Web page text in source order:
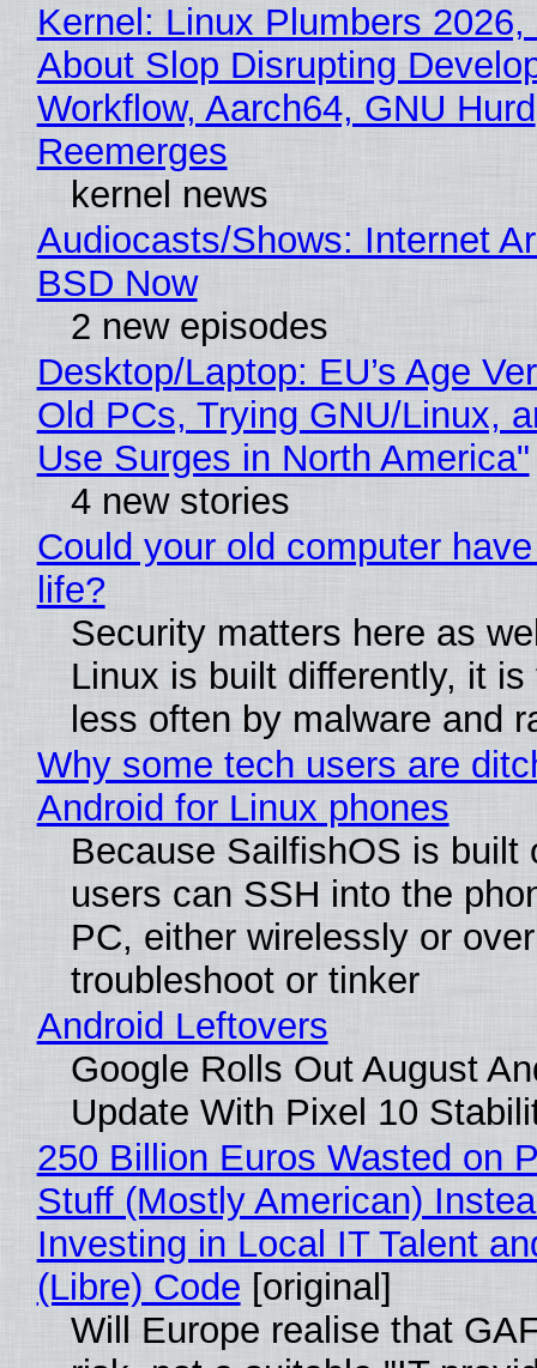
Kernel: Linux Plumbers 2026,
About Slop Disrupting
Workflow, Aarch64, GNU Hurd
Reemerges
kernel news
Audiocasts/Shows: Internet
BSD Now
2 new episodes
Desktop/Laptop: EU’s Age
Old PCs, Trying GNU/Linux,
Use Surges in North America"
4 new stories
Could your old computer
life?
Security matters here as
Linux is built differently, it is
less often by malware and
Why some tech users are
Android for Linux phones
Because SailfishOS is built
users can SSH into the
PC, either wirelessly or
troubleshoot or tinker
Android Leftovers
Google Rolls Out August
Update With Pixel 10
250 Billion Euros Wasted on
Stuff (Mostly American)
Investing in Local IT Talent
(Libre) Code [original]
Will Europe realise that